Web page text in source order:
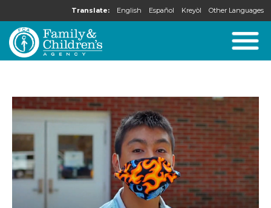
Translate: English Español Kreyòl Other Languages